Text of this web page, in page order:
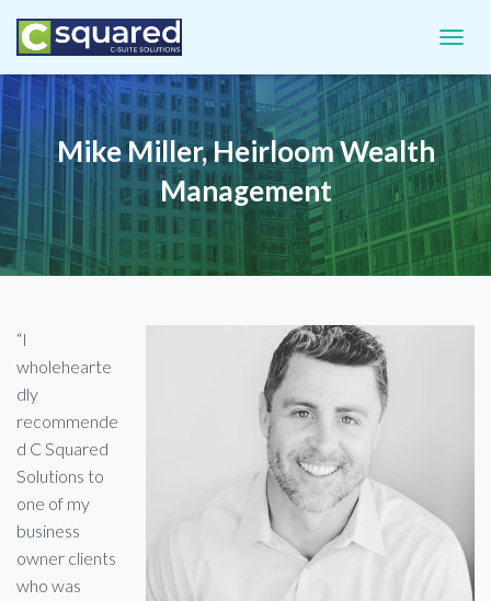
Mike Miller, Heirloom Wealth
Management
“I
wholehearte
dly
recommende
d C Squared
Solutions to
one of my
business
owner clients
who was